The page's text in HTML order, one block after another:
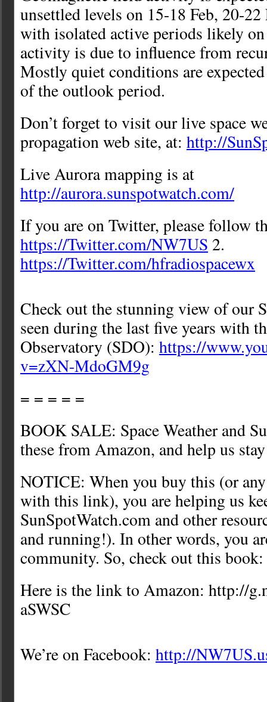
unsettled levels on 15-18 Feb, 20-
with isolated active periods likely
activity is due to influence from
Mostly quiet conditions are
of the outlook period.
Don’t forget to visit our live space
propagation web site, at: http://
Live Aurora mapping is at
http://aurora.sunspotwatch.com/
If you are on Twitter, please follow
https://Twitter.com/NW7US 2.
https://Twitter.com/hfradiospacewx
Check out the stunning view of our
seen during the last five years with
Observatory (SDO): https://
v=zXN-MdoGM9g
= = = = =
BOOK SALE: Space Weather and
these from Amazon, and help us
NOTICE: When you buy this (or
with this link), you are helping us
SunSpotWatch.com and other
and running!). In other words, you
community. So, check out this book:
Here is the link to Amazon: http://
aSWSC
We’re on Facebook: http://